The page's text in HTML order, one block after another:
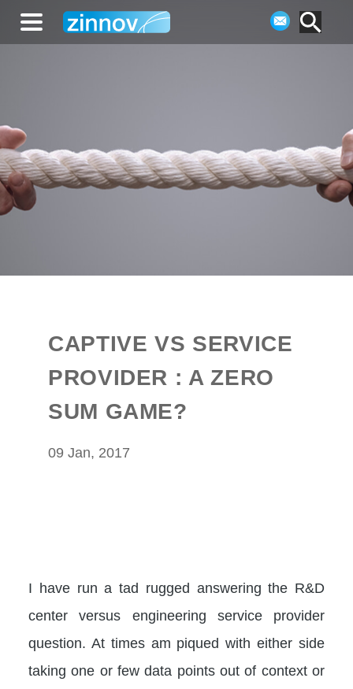
CAPTIVE VS SERVICE
PROVIDER : A ZERO
SUM GAME?
09 Jan, 2017
I have run a tad rugged answering the R&D
center versus engineering service provider
question. At times am piqued with either side
taking one or few data points out of context or